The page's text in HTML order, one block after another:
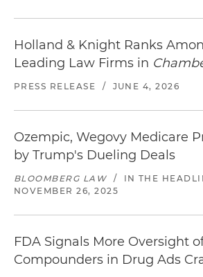
Holland & Knight Ranks
Leading Law Firms in
PRESS RELEASE / JUNE 4, 2026
Ozempic, Wegovy Medicare
by Trump's Dueling Deals
BLOOMBERG LAW / IN THE
NOVEMBER 26, 2025
FDA Signals More Oversight
Compounders in Drug Ads